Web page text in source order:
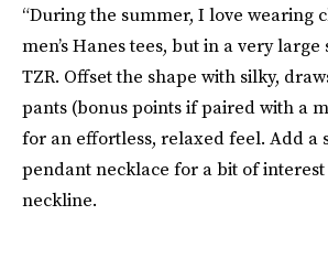
“During the summer, I love wearing
men’s Hanes tees, but in a very large
TZR. Offset the shape with silky,
pants (bonus points if paired with a
for an effortless, relaxed feel. Add a
pendant necklace for a bit of interest
neckline.